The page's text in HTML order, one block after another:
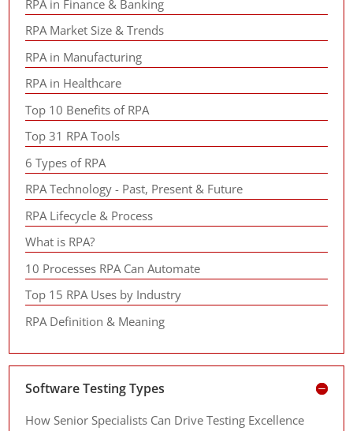
RPA in Finance & Banking
RPA Market Size & Trends
RPA in Manufacturing
RPA in Healthcare
Top 10 Benefits of RPA
Top 31 RPA Tools
6 Types of RPA
RPA Technology - Past, Present & Future
RPA Lifecycle & Process
What is RPA?
10 Processes RPA Can Automate
Top 15 RPA Uses by Industry
RPA Definition & Meaning
Software Testing Types
How Senior Specialists Can Drive Testing Excellence